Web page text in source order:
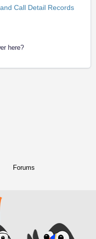
Call Detail Records
here?
Forums